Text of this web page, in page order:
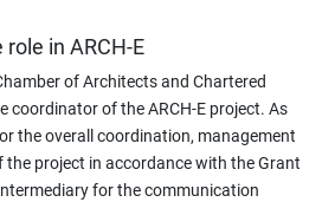
in ARCH-E
of Architects and Chartered
coordinator of the ARCH-E project. As
the overall coordination, management
project in accordance with the Grant
for the communication